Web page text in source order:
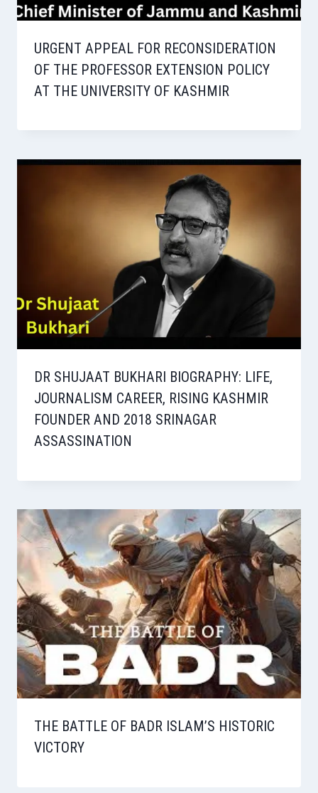
URGENT APPEAL FOR RECONSIDERATION
OF THE PROFESSOR EXTENSION POLICY
AT THE UNIVERSITY OF KASHMIR
DR SHUJAAT BUKHARI BIOGRAPHY: LIFE,
JOURNALISM CAREER, RISING KASHMIR
FOUNDER AND 2018 SRINAGAR
ASSASSINATION
THE BATTLE OF BADR ISLAM’S HISTORIC
VICTORY